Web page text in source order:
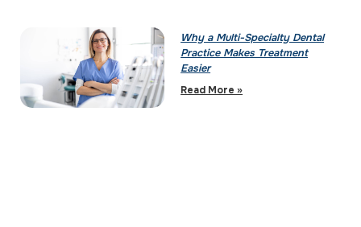
Why a Multi-Specialty Dental
Practice Makes Treatment
Easier
Read More »